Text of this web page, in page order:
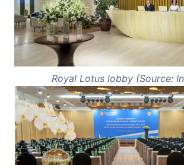
Royal Lotus lobby (Source: